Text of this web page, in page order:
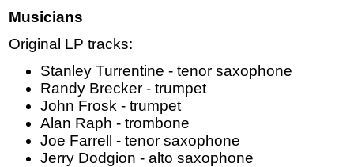
Musicians
Original LP tracks:
Stanley Turrentine - tenor saxophone
Randy Brecker - trumpet
John Frosk - trumpet
Alan Raph - trombone
Joe Farrell - tenor saxophone
Jerry Dodgion - alto saxophone